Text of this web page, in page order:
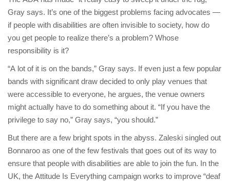
Gray says. It’s one of the biggest problems facing advocates —
if people with disabilities are often invisible to society, how do
you get people to realize there’s a problem? Whose
responsibility is it?
“A lot of it is on the bands,” Gray says. If even just a few popular
bands with significant draw decided to only play venues that
were accessible to everyone, he argues, the venue owners
might actually have to do something about it. “If you have the
privilege to say no,” Gray says, “you should.”
But there are a few bright spots in the abyss. Zaleski singled out
Bonnaroo as one of the few festivals that goes out of its way to
ensure that people with disabilities are able to join the fun. In the
UK, the Attitude Is Everything campaign works to improve “deaf